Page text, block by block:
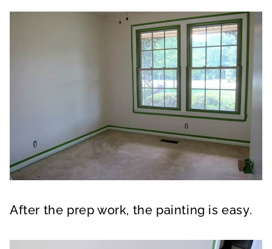
After the prep work, the painting is easy.